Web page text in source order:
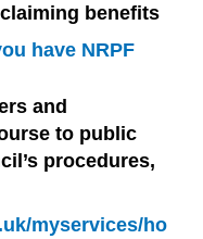
benefits
have NRPF
and
to public
procedures,
myservices/ho